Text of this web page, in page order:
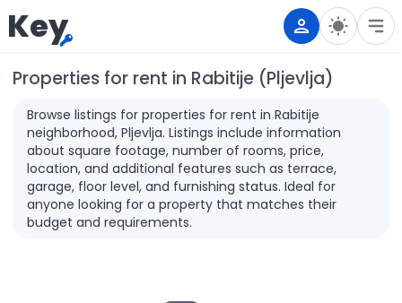
Key
Properties for rent in Rabitije (Pljevlja)
Browse listings for properties for rent in Rabitije
neighborhood, Pljevlja. Listings include information
about square footage, number of rooms, price,
location, and additional features such as terrace,
garage, floor level, and furnishing status. Ideal for
anyone looking for a property that matches their
budget and requirements.